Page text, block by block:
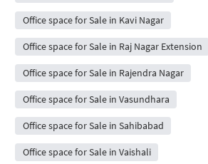
Office space for Sale in Kavi Nagar
Office space for Sale in Raj Nagar Extension
Office space for Sale in Rajendra Nagar
Office space for Sale in Vasundhara
Office space for Sale in Sahibabad
Office space for Sale in Vaishali